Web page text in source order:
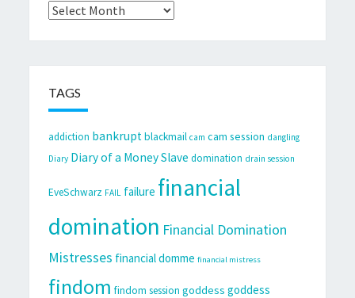
Archives
TAGS
addiction bankrupt blackmail cam cam session dangling
Diary Diary of a Money Slave domination drain session
EveSchwarz FAIL failure financial
domination Financial Domination
Mistresses financial domme financial mistress
findom findom session goddess goddess